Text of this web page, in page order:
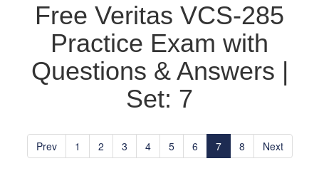
Free Veritas VCS-285
Practice Exam with
Questions & Answers |
Set: 7
Prev 1 2 3 4 5 6 7 8 Next